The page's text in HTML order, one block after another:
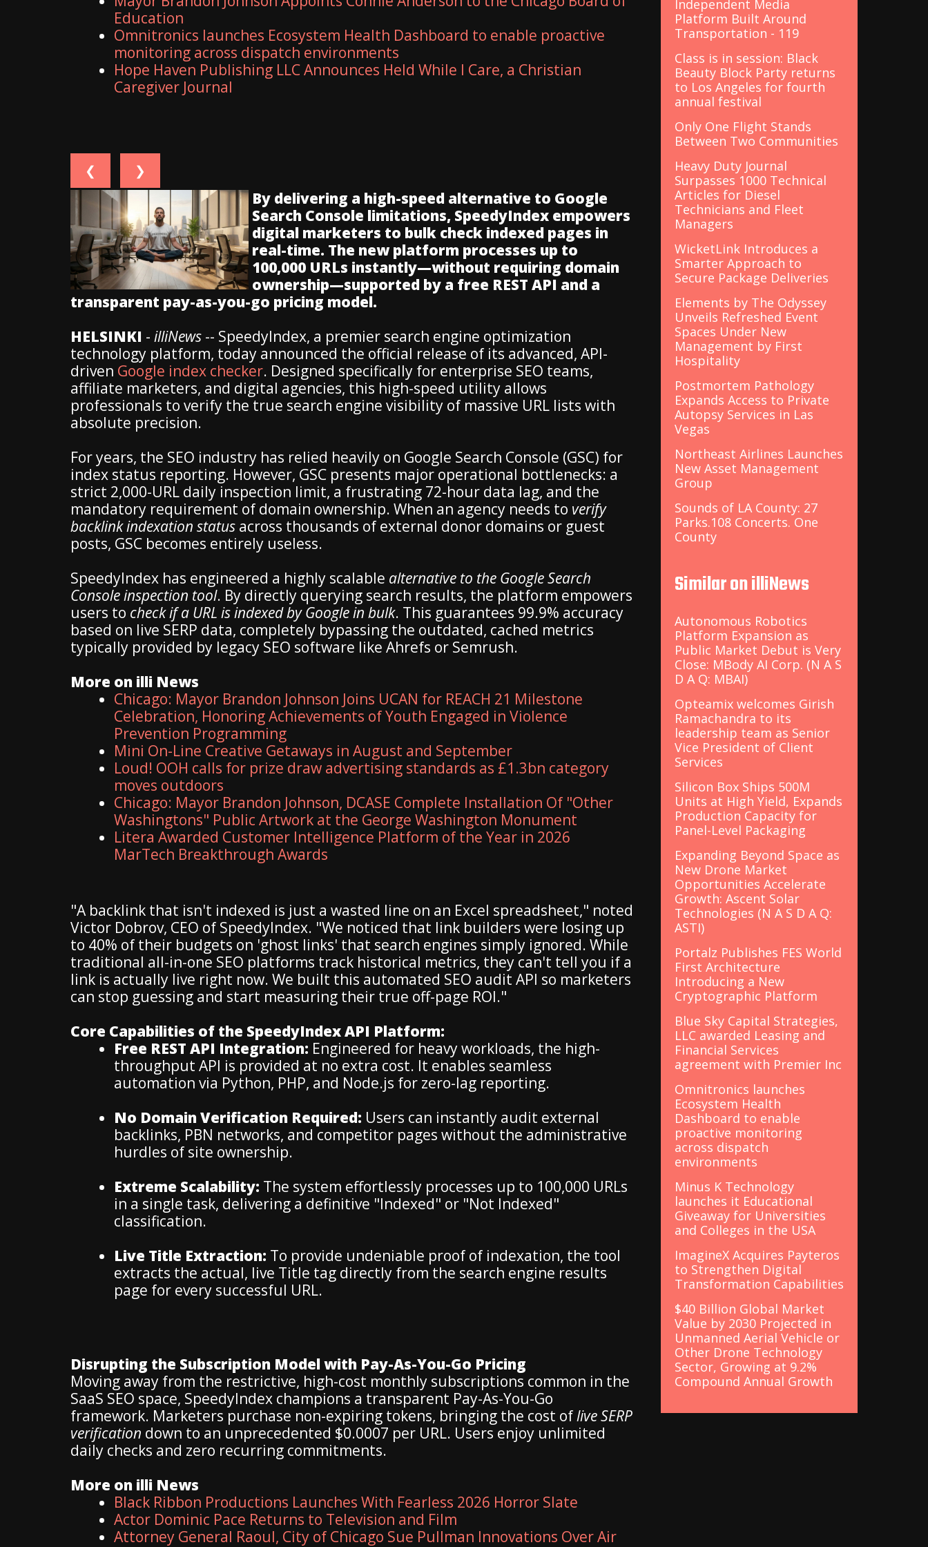
Education
Omnitronics launches Ecosystem Health Dashboard to enable proactive
monitoring across dispatch environments
Hope Haven Publishing LLC Announces Held While I Care, a Christian
Caregiver Journal
❮ ❯
By delivering a high-speed alternative to Google
Search Console limitations, SpeedyIndex empowers
digital marketers to bulk check indexed pages in
real-time. The new platform processes up to
100,000 URLs instantly—without requiring domain
ownership—supported by a free REST API and a
transparent pay-as-you-go pricing model.
HELSINKI - illiNews -- SpeedyIndex, a premier search engine optimization
technology platform, today announced the official release of its advanced, API-
driven Google index checker. Designed specifically for enterprise SEO teams,
affiliate marketers, and digital agencies, this high-speed utility allows
professionals to verify the true search engine visibility of massive URL lists with
absolute precision.
For years, the SEO industry has relied heavily on Google Search Console (GSC) for
index status reporting. However, GSC presents major operational bottlenecks: a
strict 2,000-URL daily inspection limit, a frustrating 72-hour data lag, and the
mandatory requirement of domain ownership. When an agency needs to verify
backlink indexation status across thousands of external donor domains or guest
posts, GSC becomes entirely useless.
SpeedyIndex has engineered a highly scalable alternative to the Google Search
Console inspection tool. By directly querying search results, the platform empowers
users to check if a URL is indexed by Google in bulk. This guarantees 99.9% accuracy
based on live SERP data, completely bypassing the outdated, cached metrics
typically provided by legacy SEO software like Ahrefs or Semrush.
More on illi News
Chicago: Mayor Brandon Johnson Joins UCAN for REACH 21 Milestone
Celebration, Honoring Achievements of Youth Engaged in Violence
Prevention Programming
Mini On-Line Creative Getaways in August and September
Loud! OOH calls for prize draw advertising standards as £1.3bn category
moves outdoors
Chicago: Mayor Brandon Johnson, DCASE Complete Installation Of "Other
Washingtons" Public Artwork at the George Washington Monument
Litera Awarded Customer Intelligence Platform of the Year in 2026
MarTech Breakthrough Awards
"A backlink that isn't indexed is just a wasted line on an Excel spreadsheet," noted
Victor Dobrov, CEO of SpeedyIndex. "We noticed that link builders were losing up
to 40% of their budgets on 'ghost links' that search engines simply ignored. While
traditional all-in-one SEO platforms track historical metrics, they can't tell you if a
link is actually live right now. We built this automated SEO audit API so marketers
can stop guessing and start measuring their true off-page ROI."
Core Capabilities of the SpeedyIndex API Platform:
Free REST API Integration: Engineered for heavy workloads, the high-
throughput API is provided at no extra cost. It enables seamless
automation via Python, PHP, and Node.js for zero-lag reporting.
No Domain Verification Required: Users can instantly audit external
backlinks, PBN networks, and competitor pages without the administrative
hurdles of site ownership.
Extreme Scalability: The system effortlessly processes up to 100,000 URLs
in a single task, delivering a definitive "Indexed" or "Not Indexed"
classification.
Live Title Extraction: To provide undeniable proof of indexation, the tool
extracts the actual, live Title tag directly from the search engine results
page for every successful URL.
Disrupting the Subscription Model with Pay-As-You-Go Pricing
Moving away from the restrictive, high-cost monthly subscriptions common in the
SaaS SEO space, SpeedyIndex champions a transparent Pay-As-You-Go
framework. Marketers purchase non-expiring tokens, bringing the cost oflive SERP
verification down to an unprecedented $0.0007 per URL. Users enjoy unlimited
daily checks and zero recurring commitments.
More on illi News
Black Ribbon Productions Launches With Fearless 2026 Horror Slate
Actor Dominic Pace Returns to Television and Film
Attorney General Raoul, City of Chicago Sue Pullman Innovations Over Air
Independent Media
Platform Built Around
Transportation - 119
Class is in session: Black
Beauty Block Party returns
to Los Angeles for fourth
annual festival
Only One Flight Stands
Between Two Communities
Heavy Duty Journal
Surpasses 1000 Technical
Articles for Diesel
Technicians and Fleet
Managers
WicketLink Introduces a
Smarter Approach to
Secure Package Deliveries
Elements by The Odyssey
Unveils Refreshed Event
Spaces Under New
Management by First
Hospitality
Postmortem Pathology
Expands Access to Private
Autopsy Services in Las
Vegas
Northeast Airlines Launches
New Asset Management
Group
Sounds of LA County: 27
Parks.108 Concerts. One
County
Similar on illiNews
Autonomous Robotics
Platform Expansion as
Public Market Debut is Very
Close: MBody AI Corp. (N A S
D A Q: MBAI)
Opteamix welcomes Girish
Ramachandra to its
leadership team as Senior
Vice President of Client
Services
Silicon Box Ships 500M
Units at High Yield, Expands
Production Capacity for
Panel-Level Packaging
Expanding Beyond Space as
New Drone Market
Opportunities Accelerate
Growth: Ascent Solar
Technologies (N A S D A Q:
ASTI)
Portalz Publishes FES World
First Architecture
Introducing a New
Cryptographic Platform
Blue Sky Capital Strategies,
LLC awarded Leasing and
Financial Services
agreement with Premier Inc
Omnitronics launches
Ecosystem Health
Dashboard to enable
proactive monitoring
across dispatch
environments
Minus K Technology
launches it Educational
Giveaway for Universities
and Colleges in the USA
ImagineX Acquires Payteros
to Strengthen Digital
Transformation Capabilities
$40 Billion Global Market
Value by 2030 Projected in
Unmanned Aerial Vehicle or
Other Drone Technology
Sector, Growing at 9.2%
Compound Annual Growth